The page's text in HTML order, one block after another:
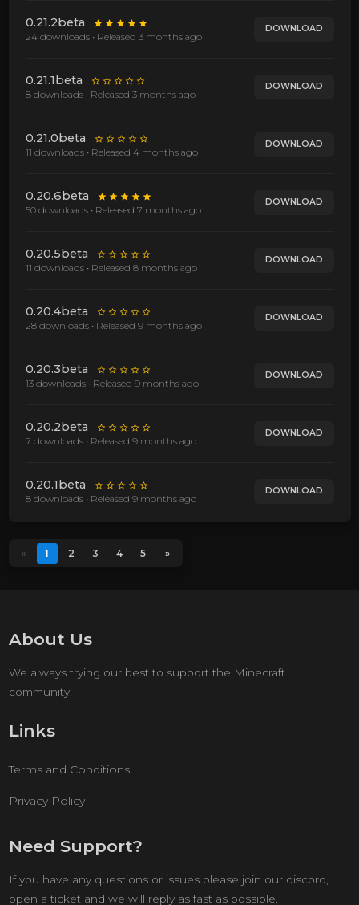
0.21.2beta
24 downloads • Released 3 months ago
DOWNLOAD
0.21.1beta
8 downloads • Released 3 months ago
DOWNLOAD
0.21.0beta
11 downloads • Released 4 months ago
DOWNLOAD
0.20.6beta
50 downloads • Released 7 months ago
DOWNLOAD
0.20.5beta
11 downloads • Released 8 months ago
DOWNLOAD
0.20.4beta
28 downloads • Released 9 months ago
DOWNLOAD
0.20.3beta
13 downloads • Released 9 months ago
DOWNLOAD
0.20.2beta
7 downloads • Released 9 months ago
DOWNLOAD
0.20.1beta
8 downloads • Released 9 months ago
DOWNLOAD
« 1 2 3 4 5 »
About Us
We always trying our best to support the Minecraft
community.
Links
Terms and Conditions
Privacy Policy
Need Support?
If you have any questions or issues please join our discord,
open a ticket and we will reply as fast as possible.